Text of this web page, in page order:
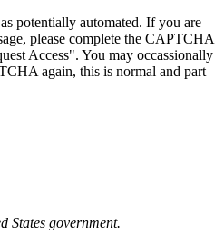
potentially automated. If you are
please complete the CAPTCHA
Access". You may occassionally
again, this is normal and part
States government.